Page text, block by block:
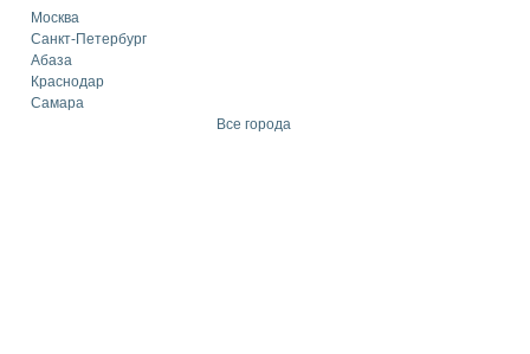
Москва
Санкт-Петербург
Абаза
Краснодар
Самара
Все города